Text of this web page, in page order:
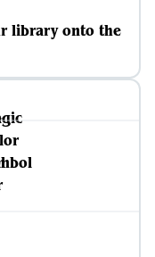
library onto the